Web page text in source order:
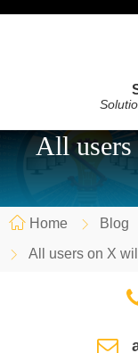
All
Home
Blog
All users on X